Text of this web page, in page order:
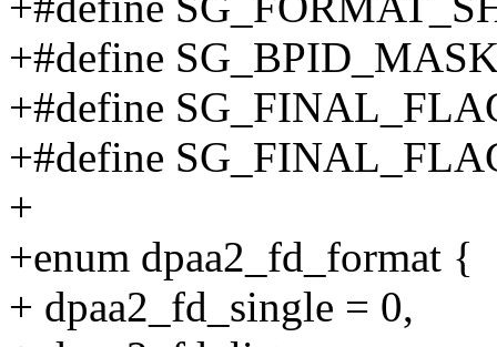
+#define
+#define
+#define
+
+enum dpaa2_fd_format {
+ dpaa2_fd_single = 0,